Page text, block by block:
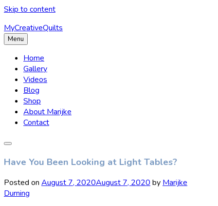
Skip to content
MyCreativeQuilts
Menu
Home
Gallery
Videos
Blog
Shop
About Marijke
Contact
Have You Been Looking at Light Tables?
Posted on August 7, 2020August 7, 2020byMarijke
Durning